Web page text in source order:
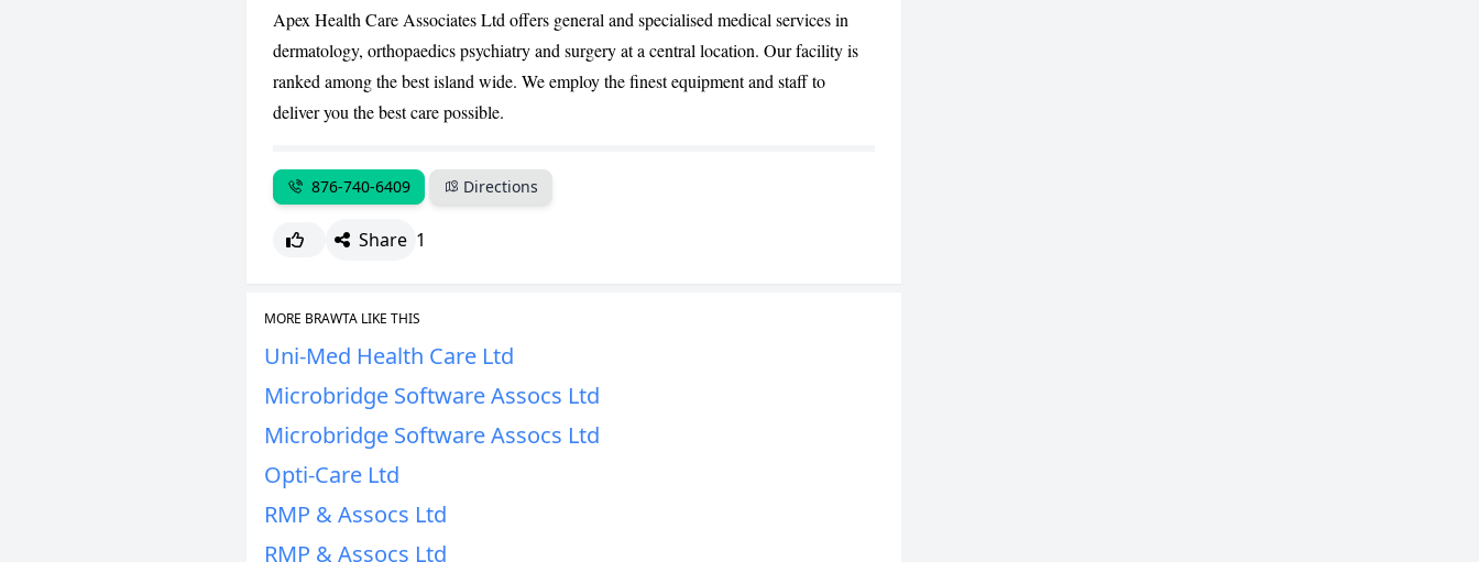
CANCEL
Apex Health Care Associates Ltd offers general and specialised medical services in
dermatology, orthopaedics psychiatry and surgery at a central location. Our facility is
ranked among the best island wide. We employ the finest equipment and staff to
deliver you the best care possible.
876-740-6409 Directions
Share 1
MORE BRAWTA LIKE THIS
Uni-Med Health Care Ltd
Microbridge Software Assocs Ltd
Microbridge Software Assocs Ltd
Opti-Care Ltd
RMP & Assocs Ltd
RMP & Assocs Ltd